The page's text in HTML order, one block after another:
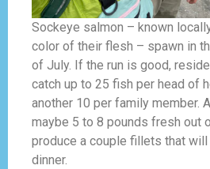
Sockeye salmon – known
color of their flesh – spawn in
of July. If the run is good,
catch up to 25 fish per head of
another 10 per family member.
maybe 5 to 8 pounds fresh out
produce a couple fillets that
dinner.